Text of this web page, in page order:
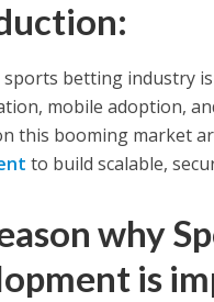
betting industry
mobile adoption,
this booming market
to build scalable,
why
is